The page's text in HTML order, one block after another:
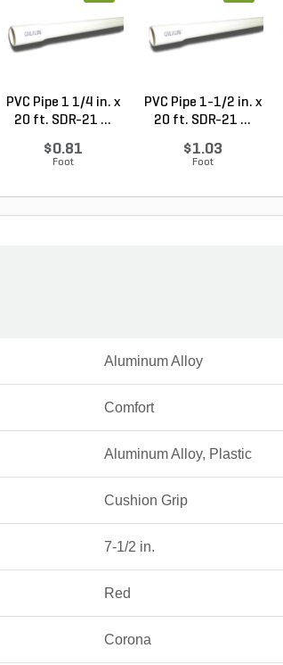
PVC Pipe 1 1/4 in. x
20 ft. SDR-21 ...
$0.81
Foot
PVC Pipe 1-1/2 in. x
20 ft. SDR-21 ...
$1.03
Foot
Aluminum Alloy
Comfort
Aluminum Alloy, Plastic
Cushion Grip
7-1/2 in.
Red
Corona